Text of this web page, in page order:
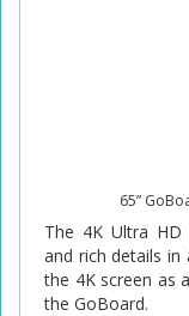
65”
The 4K Ultra HD
and rich details in
the 4K screen as
the GoBoard.